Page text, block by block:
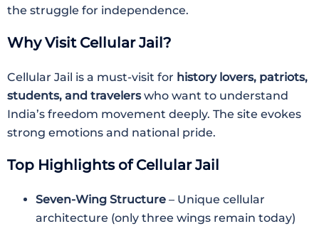
the struggle for independence.
Why Visit Cellular Jail?
Cellular Jail is a must-visit for history lovers, patriots,
students, and travelerswho want to understand
India’s freedom movement deeply. The site evokes
strong emotions and national pride.
Top Highlights of Cellular Jail
Seven-Wing Structure – Unique cellular
architecture (only three wings remain today)